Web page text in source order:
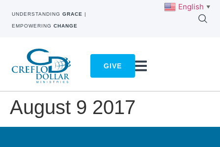
UNDERSTANDING GRACE |
EMPOWERING CHANGE
GIVE
August 9 2017
English ▼